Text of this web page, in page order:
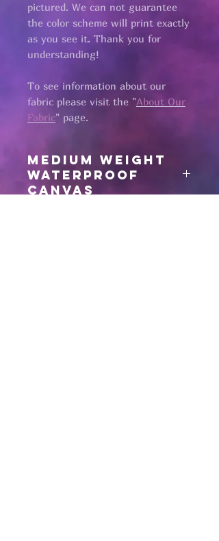
pictured. We can not guarantee
the color scheme will print exactly
as you see it. Thank you for
understanding!
To see information about our
fabric please visit the "About Our
Fabric" page.​
medium weight
waterproof
canvas